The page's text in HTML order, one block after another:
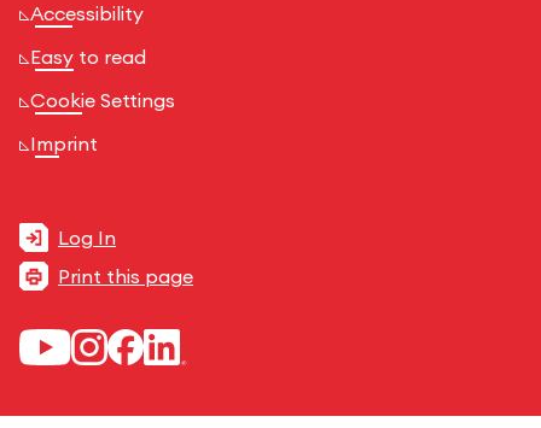
Accessibility
Easy to read
Cookie Settings
Imprint
Log In
Print this page